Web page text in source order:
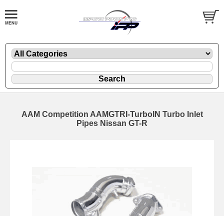
AAM Competition AAMGTRI-TurboIN Turbo Inlet
Pipes Nissan GT-R